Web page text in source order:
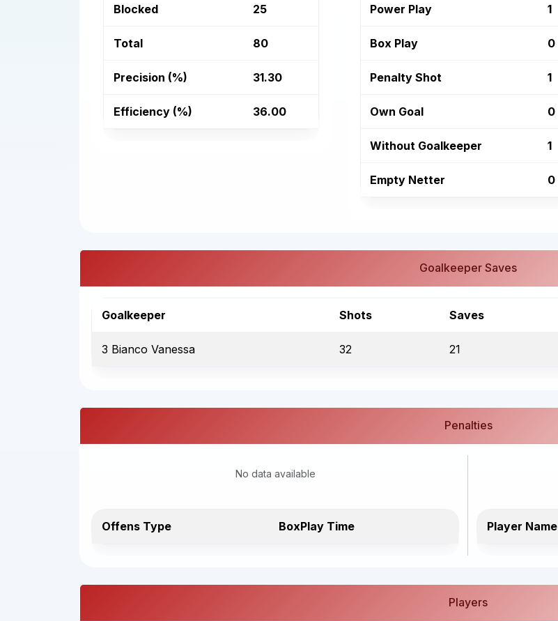
Blocked 25
Total 80
Precision (%) 31.30
Efficiency (%) 36.00
Power Play 1
Box Play 0
Penalty Shot 1
Own Goal 0
Without Goalkeeper 1
Empty Netter 0
Goalkeeper Saves
Goalkeeper Shots Saves
3 Bianco Vanessa 32 21
Penalties
No data available
Offens Type BoxPlay Time Player Name
Players